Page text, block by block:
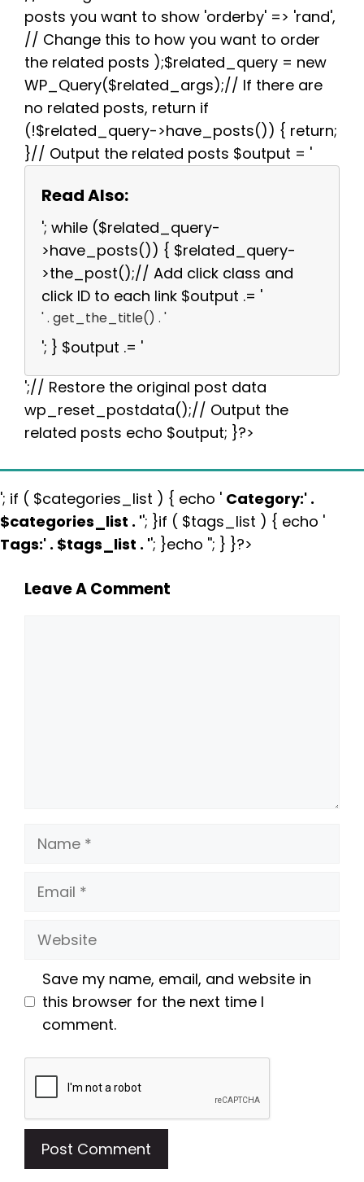
posts you want to show 'orderby' => 'rand',
// Change this to how you want to order
the related posts );$related_query = new
WP_Query($related_args);// If there are
no related posts, return if
(!$related_query->have_posts()) { return;
}// Output the related posts $output = '
Read Also:
'; while ($related_query-
>have_posts()) { $related_query-
>the_post();// Add click class and
click ID to each link $output .= '
' . get_the_title() . '
'; } $output .= '
';// Restore the original post data
wp_reset_postdata();// Output the
related posts echo $output; }?>
'; if ( $categories_list ) { echo ' Category:' .
$categories_list . ''; }if ( $tags_list ) { echo '
Tags:' . $tags_list . ''; }echo ''; } }?>
Leave A Comment
Name
Email
Website
Save my name, email, and website in
this browser for the next time I
comment.